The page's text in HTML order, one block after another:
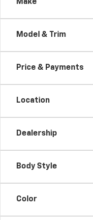
Make
Model & Trim
Price & Payments
Location
Dealership
Body Style
Color